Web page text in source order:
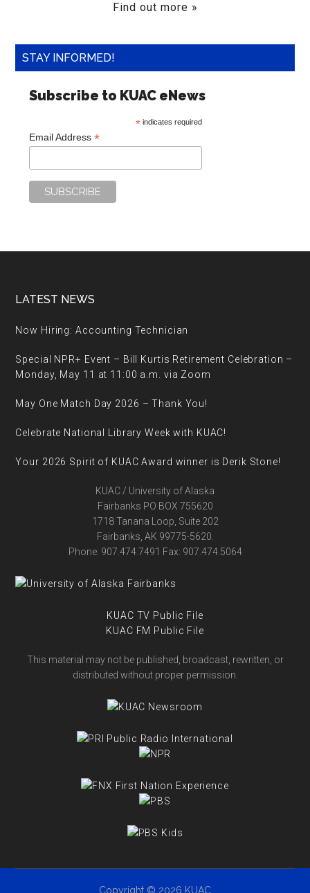
Find out more »
STAY INFORMED!
Subscribe to KUAC eNews
* indicates required
Email Address*
Footer
LATEST NEWS
Now Hiring: Accounting Technician
Special NPR+ Event – Bill Kurtis Retirement Celebration –
Monday, May 11 at 11:00 a.m. via Zoom
May One Match Day 2026 – Thank You!
Celebrate National Library Week with KUAC!
Your 2026 Spirit of KUAC Award winner is Derik Stone!
KUAC / University of Alaska
Fairbanks PO BOX 755620
1718 Tanana Loop, Suite 202
Fairbanks, AK 99775-5620.
Phone: 907.474.7491 Fax: 907.474.5064
KUAC TV Public File
KUAC FM Public File
This material may not be published, broadcast, rewritten, or
distributed without proper permission.
Copyright © 2026 KUAC